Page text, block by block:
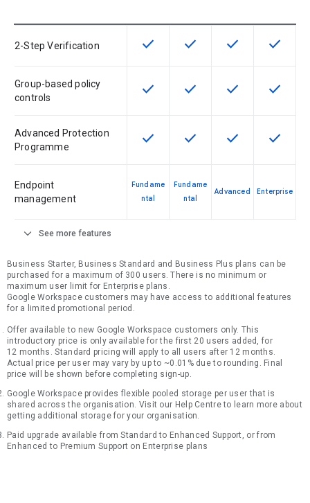
2-Step Verification This feature is available for the
check This feature is available
check This feature is
check This
check
Group-based policy
controls
This feature is available for the
check This feature is available
check This feature is
check This
check
Advanced Protection
Programme
This feature is available for the
check This feature is available
check This feature is
check This
check
Endpoint
management
Fundame
ntal
Fundame
ntal
Advanced Enterprise
expand_more See more features
Business Starter, Business Standard and Business Plus plans can be
purchased for a maximum of 300 users. There is no minimum or
maximum user limit for Enterprise plans.
Google Workspace customers may have access to additional features
for a limited promotional period.
Offer available to new Google Workspace customers only. This
introductory price is only available for the first 20 users added, for
12 months. Standard pricing will apply to all users after 12 months.
Actual price per user may vary by up to ~0.01% due to rounding. Final
price will be shown before completing sign-up.
Google Workspace provides flexible pooled storage per user that is
shared across the organisation. Visit our Help Centre to learn more about
getting additional storage for your organisation.
Paid upgrade available from Standard to Enhanced Support, or from
Enhanced to Premium Support on Enterprise plans